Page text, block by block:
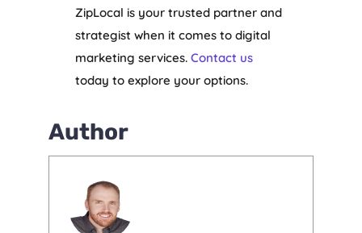
ZipLocal is your trusted partner and
strategist when it comes to digital
marketing services. Contact us
today to explore your options.
Author